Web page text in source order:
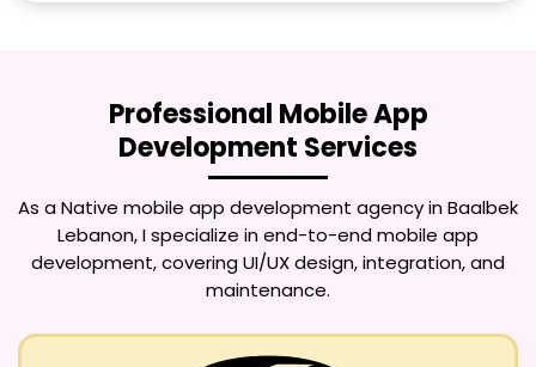
Professional Mobile App
Development Services
As aNative mobile app development agency in Baalbek
Lebanon, I specialize in end-to-end mobile app
development, covering UI/UX design, integration, and
maintenance.